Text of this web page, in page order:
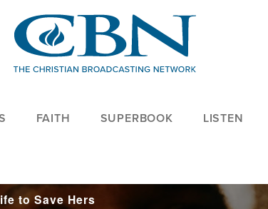
FAITH SUPERBOOK LISTEN
to Save Hers